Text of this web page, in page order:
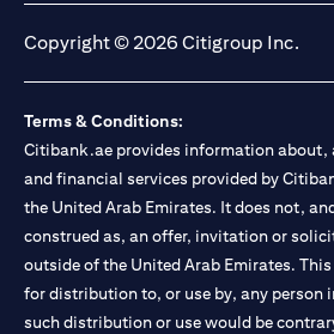
Copyright © 2026 Citigroup Inc.
Terms & Conditions:
Citibank.ae provides information about,
and financial services provided by
the United Arab Emirates. It does not,
construed as, an offer, invitation or
outside of the United Arab Emirates.
for distribution to, or use by, any person
such distribution or use would be